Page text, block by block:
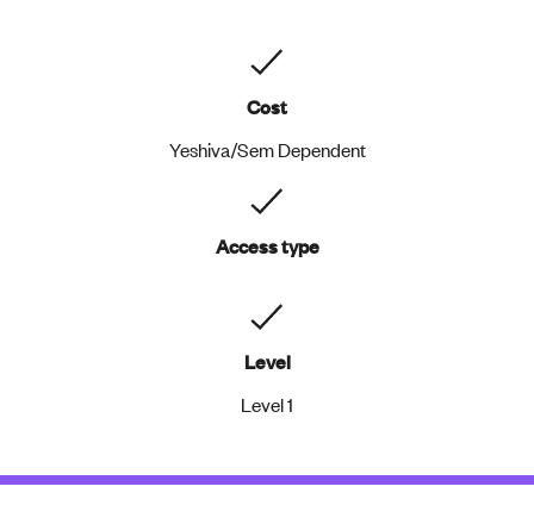
Cost
Yeshiva/Sem Dependent
Access type
Level
Level 1